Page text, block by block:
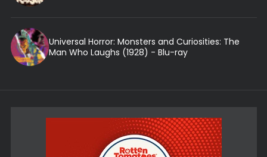
Universal Horror: Monsters and Curiosities: The
Man Who Laughs (1928) - Blu-ray